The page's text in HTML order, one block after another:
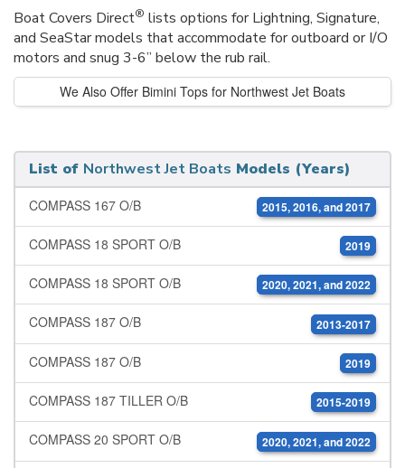
Boat Covers Direct® lists options for Lightning, Signature,
and SeaStar models that accommodate for outboard or I/O
motors and snug 3-6” below the rub rail.
We Also Offer Bimini Tops for Northwest Jet Boats
List of Northwest Jet Boats Models (Years)
COMPASS 167 O/B 2015, 2016, and 2017
COMPASS 18 SPORT O/B 2019
COMPASS 18 SPORT O/B 2020, 2021, and 2022
COMPASS 187 O/B 2013-2017
COMPASS 187 O/B 2019
COMPASS 187 TILLER O/B 2015-2019
COMPASS 20 SPORT O/B 2020, 2021, and 2022